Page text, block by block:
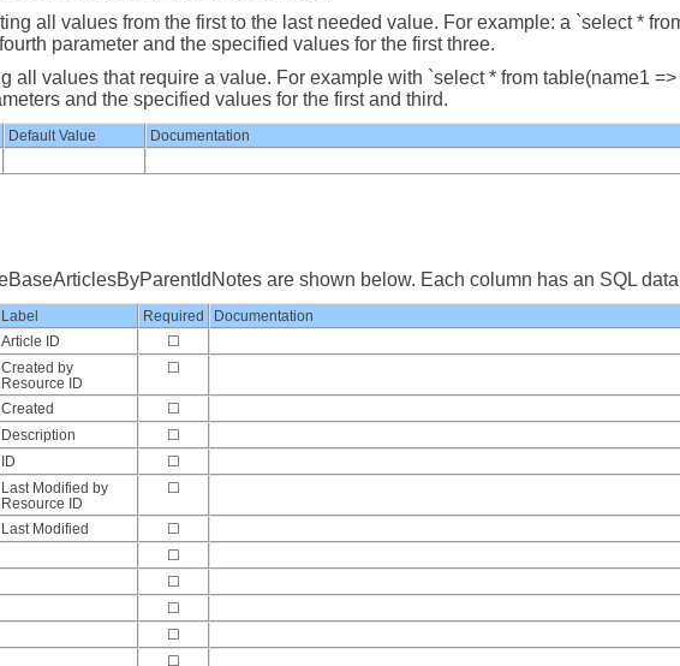
all values from the first to the last needed value. For example: a `select *
parameter and the specified values for the first three.
all values that require a value. For example with `select * from table(name1
and the specified values for the first and third.
Default Value
Documentation
are shown below. Each column has an SQL
Label Required
Documentation
Article ID
☐
Created by
Resource ID
☐
Created
☐
Description
☐
ID
☐
Last Modified by
Resource ID
☐
Last Modified
☐
☐
☐
☐
☐
☐